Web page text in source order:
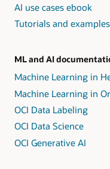
AI use cases ebook
Tutorials and examples
ML and AI
Machine Learning in
Machine Learning in
OCI Data Labeling
OCI Data Science
OCI Generative AI